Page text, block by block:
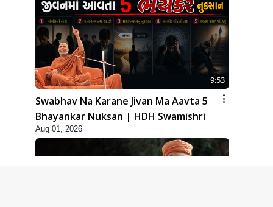
9:53
Swabhav Na Karane Jivan Ma Aavta 5
Bhayankar Nuksan | HDH Swamishri
Aug 01, 2026